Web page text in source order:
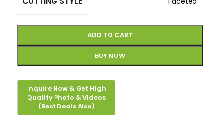
ADD TO CART
BUY NOW